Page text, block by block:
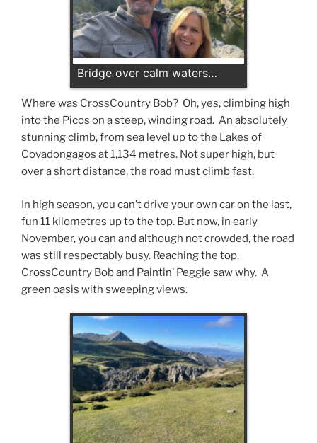
Bridge over calm waters…
Where was CrossCountry Bob? Oh, yes, climbing high
into the Picos on a steep, winding road. An absolutely
stunning climb, from sea level up to the Lakes of
Covadongagos at 1,134 metres. Not super high, but
over a short distance, the road must climb fast.
In high season, you can’t drive your own car on the last,
fun 11 kilometres up to the top. But now, in early
November, you can and although not crowded, the road
was still respectably busy. Reaching the top,
CrossCountry Bob and Paintin’ Peggie saw why. A
green oasis with sweeping views.